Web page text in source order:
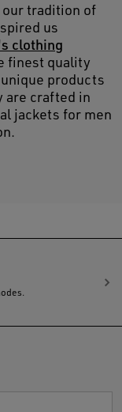
our tradition of
us
clothing
finest quality
products
are crafted in
jackets for men